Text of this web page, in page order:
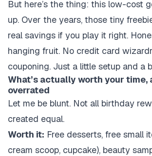
But here’s the thing: this low-cost
up. Over the years, those tiny
real savings if you play it right.
hanging fruit. No credit card
couponing. Just a little setup and a
What’s actually worth your time,
overrated
Let me be blunt. Not all birthday
created equal.
Worth it: Free desserts, free small
cream scoop, cupcake), beauty